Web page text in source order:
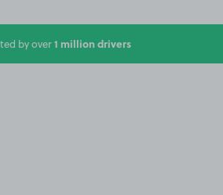
by over1 million drivers